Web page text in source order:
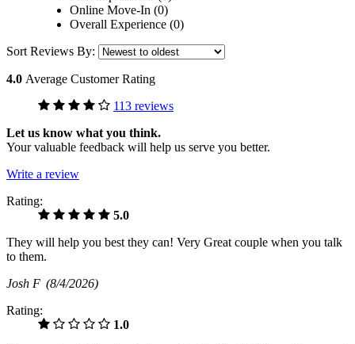
Online Move-In (0)
Overall Experience (0)
Sort Reviews By:
4.0 Average Customer Rating
113 reviews
Let us know what you think.
Your valuable feedback will help us serve you better.
Write a review
Rating:
5.0
They will help you best they can! Very Great couple when you talk
to them.
Josh F (8/4/2026)
Rating:
1.0